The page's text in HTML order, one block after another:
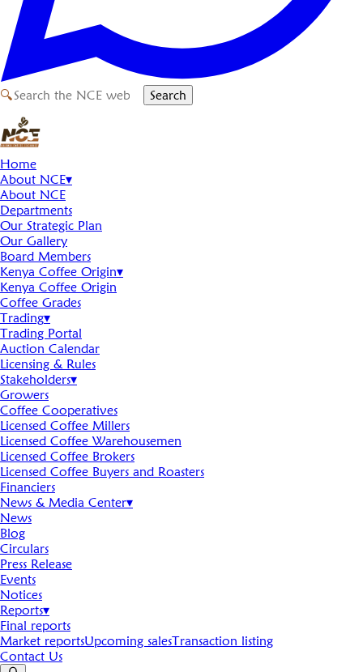
🔍 Search
Home
About NCE▾
About NCE
Departments
Our Strategic Plan
Our Gallery
Board Members
Kenya Coffee Origin▾
Kenya Coffee Origin
Coffee Grades
Trading▾
Trading Portal
Auction Calendar
Licensing & Rules
Stakeholders▾
Growers
Coffee Cooperatives
Licensed Coffee Millers
Licensed Coffee Warehousemen
Licensed Coffee Brokers
Licensed Coffee Buyers and Roasters
Financiers
News & Media Center▾
News
Blog
Circulars
Press Release
Events
Notices
Reports▾
Final reports
Market reportsUpcoming salesTransaction listing
Contact Us